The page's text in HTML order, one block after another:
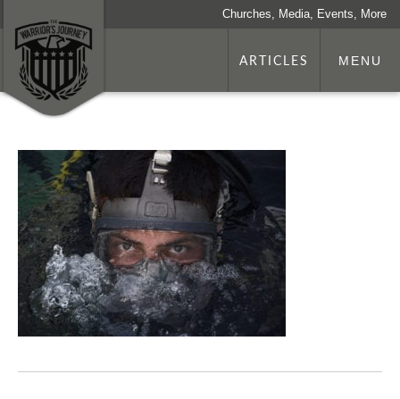
Churches, Media, Events, More
ARTICLES MENU